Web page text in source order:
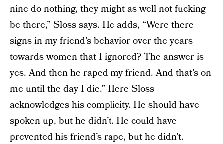
nine do nothing, they might as well not fucking
be there,” Sloss says. He adds, “Were there
signs in my friend’s behavior over the years
towards women that I ignored? The answer is
yes. And then he raped my friend. And that’s on
me until the day I die.” Here Sloss
acknowledges his complicity. He should have
spoken up, but he didn’t. He could have
prevented his friend’s rape, but he didn’t.